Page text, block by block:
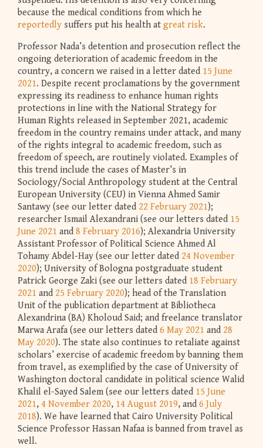
because the medical conditions from which he
reportedly suffers put his health at great risk.
Professor Nada’s detention and prosecution reflect the
ongoing deterioration of academic freedom in the
country, a concern we raised in a letter dated 15 June
2021. Despite recent proclamations by the government
expressing its readiness to enhance human rights
protections in line with the National Strategy for
Human Rights released in September 2021, academic
freedom in the country remains under attack, and many
of the rights integral to academic freedom, such as
freedom of speech, are routinely violated. Examples of
this trend include the cases of Master’s in
Sociology/Social Anthropology student at the Central
European University (CEU) in Vienna Ahmed Samir
Santawy (see our letter dated 22 February 2021);
researcher Ismail Alexandrani (see our letters dated 15
June 2021 and 8 February 2016); Alexandria University
Assistant Professor of Political Science Ahmed Al
Tohamy Abdel-Hay (see our letter dated 24 November
2020); University of Bologna postgraduate student
Patrick George Zaki (see our letters dated 18 February
2021 and 25 February 2020); head of the Translation
Unit of the publication department at Bibliotheca
Alexandrina (BA) Kholoud Said; and freelance translator
Marwa Arafa (see our letters dated 6 May 2021 and 28
May 2020). The state also continues to retaliate against
scholars’ exercise of academic freedom by banning them
from travel, as exemplified by the case of University of
Washington doctoral candidate in political science Walid
Khalil el-Sayed Salem (see our letters dated 15 June
2021, 4 November 2020, 14 August 2019, and 6 July
2018). We have learned that Cairo University Political
Science Professor Hassan Nafaa is banned from travel as
well.